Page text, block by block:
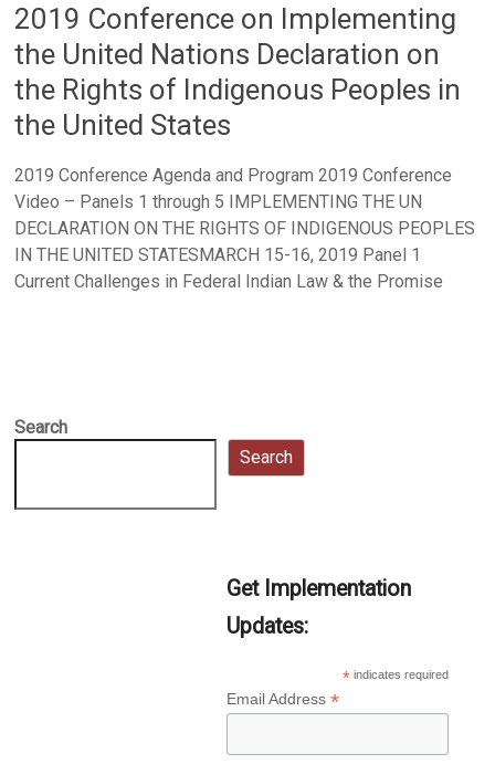
2019 Conference on Implementing
the United Nations Declaration on
the Rights of Indigenous Peoples in
the United States
2019 Conference Agenda and Program 2019 Conference
Video – Panels 1 through 5 IMPLEMENTING THE UN
DECLARATION ON THE RIGHTS OF INDIGENOUS PEOPLES
IN THE UNITED STATESMARCH 15-16, 2019 Panel 1
Current Challenges in Federal Indian Law & the Promise
Search
Search
Get Implementation
Updates:
* indicates required
Email Address *